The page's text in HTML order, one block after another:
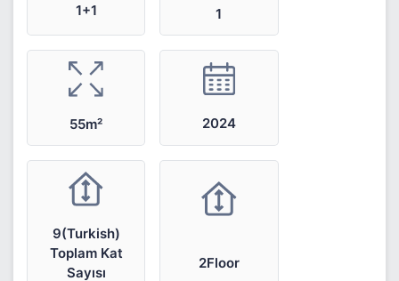
1+1 1
55m² 2024
9(Turkish)
Toplam Kat
Sayısı
2Floor